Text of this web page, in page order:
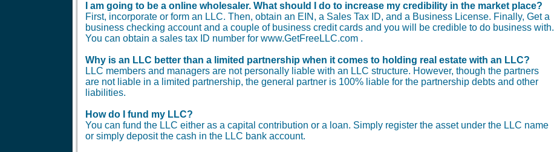
I am going to be a online wholesaler. What should I do to increase my credibility in the market place?
First, incorporate or form an LLC. Then, obtain an EIN, a Sales Tax ID, and a Business License. Finally, Get a
business checking account and a couple of business credit cards and you will be credible to do business with.
You can obtain a sales tax ID number for www.GetFreeLLC.com .
Why is an LLC better than a limited partnership when it comes to holding real estate with an LLC?
LLC members and managers are not personally liable with an LLC structure. However, though the partners
are not liable in a limited partnership, the general partner is 100% liable for the partnership debts and other
liabilities.
How do I fund my LLC?
You can fund the LLC either as a capital contribution or a loan. Simply register the asset under the LLC name
or simply deposit the cash in the LLC bank account.